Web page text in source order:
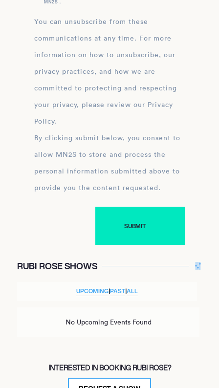
MN2S .
You can unsubscribe from these
communications at any time. For more
information on how to unsubscribe, our
privacy practices, and how we are
committed to protecting and respecting
your privacy, please review our Privacy
Policy.
By clicking submit below, you consent to
allow MN2S to store and process the
personal information submitted above to
provide you the content requested.
RUBI ROSE SHOWS
UPCOMING|PAST|ALL
No Upcoming Events Found
INTERESTED IN BOOKING RUBI ROSE?